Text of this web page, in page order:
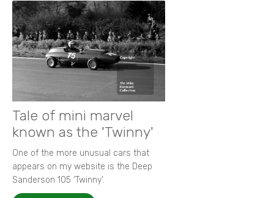
Tale of mini marvel
known as the 'Twinny'
One of the more unusual cars that
appears on my website is the Deep
Sanderson 105 ‘Twinny’.